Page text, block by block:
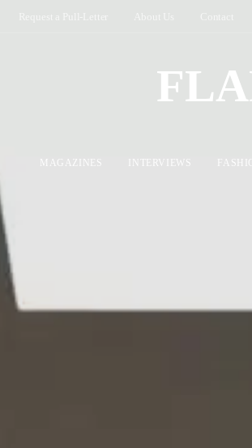
MAGAZINES INTERVIEWS